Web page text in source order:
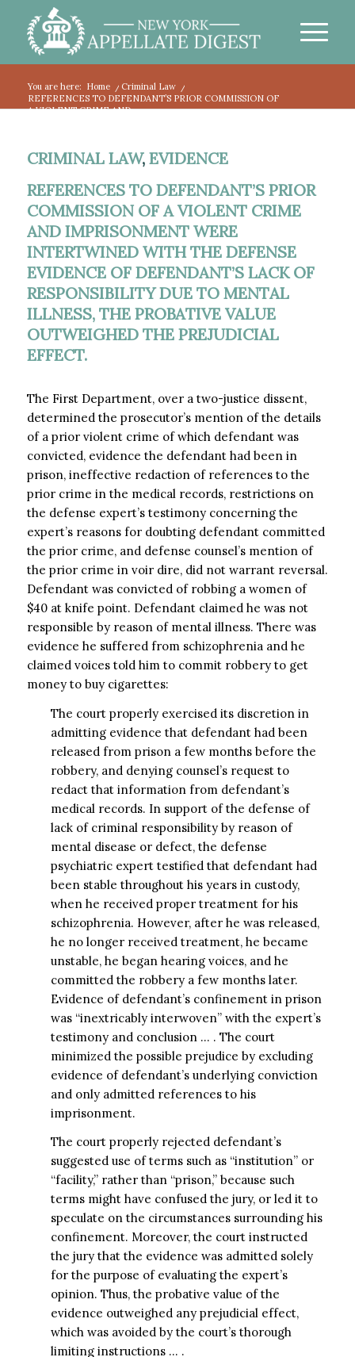
You are here: Home / Criminal Law
/
REFERENCES TO DEFENDANT’S PRIOR COMMISSION OF
A VIOLENT CRIME AND...
CRIMINAL LAW, EVIDENCE
REFERENCES TO DEFENDANT’S PRIOR
COMMISSION OF A VIOLENT CRIME
AND IMPRISONMENT WERE
INTERTWINED WITH THE DEFENSE
EVIDENCE OF DEFENDANT’S LACK OF
RESPONSIBILITY DUE TO MENTAL
ILLNESS, THE PROBATIVE VALUE
OUTWEIGHED THE PREJUDICIAL
EFFECT.
The First Department, over a two-justice dissent,
determined the prosecutor’s mention of the details
of a prior violent crime of which defendant was
convicted, evidence the defendant had been in
prison, ineffective redaction of references to the
prior crime in the medical records, restrictions on
the defense expert’s testimony concerning the
expert’s reasons for doubting defendant committed
the prior crime, and defense counsel’s mention of
the prior crime in voir dire, did not warrant reversal.
Defendant was convicted of robbing a women of
$40 at knife point. Defendant claimed he was not
responsible by reason of mental illness. There was
evidence he suffered from schizophrenia and he
claimed voices told him to commit robbery to get
money to buy cigarettes:
The court properly exercised its discretion in
admitting evidence that defendant had been
released from prison a few months before the
robbery, and denying counsel’s request to
redact that information from defendant’s
medical records. In support of the defense of
lack of criminal responsibility by reason of
mental disease or defect, the defense
psychiatric expert testified that defendant had
been stable throughout his years in custody,
when he received proper treatment for his
schizophrenia. However, after he was released,
he no longer received treatment, he became
unstable, he began hearing voices, and he
committed the robbery a few months later.
Evidence of defendant’s confinement in prison
was “inextricably interwoven” with the expert’s
testimony and conclusion … . The court
minimized the possible prejudice by excluding
evidence of defendant’s underlying conviction
and only admitted references to his
imprisonment.
The court properly rejected defendant’s
suggested use of terms such as “institution” or
“facility,” rather than “prison,” because such
terms might have confused the jury, or led it to
speculate on the circumstances surrounding his
confinement. Moreover, the court instructed
the jury that the evidence was admitted solely
for the purpose of evaluating the expert’s
opinion. Thus, the probative value of the
evidence outweighed any prejudicial effect,
which was avoided by the court’s thorough
limiting instructions … .